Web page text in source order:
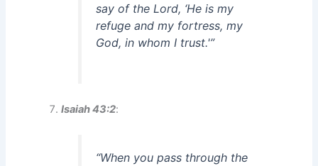
say of the Lord, ‘He is my
refuge and my fortress, my
God, in whom I trust.'”
Isaiah 43:2:
“When you pass through the